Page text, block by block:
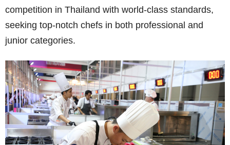
competition in Thailand with world-class standards,
seeking top-notch chefs in both professional and
junior categories.